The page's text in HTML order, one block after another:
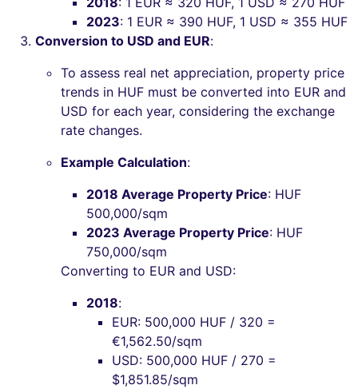
2023: 1 EUR ≈ 390 HUF, 1 USD ≈ 355 HUF
Conversion to USD and EUR:
To assess real net appreciation, property price
trends in HUF must be converted into EUR and
USD for each year, considering the exchange
rate changes.
Example Calculation:
2018 Average Property Price: HUF
500,000/sqm
2023 Average Property Price: HUF
750,000/sqm
Converting to EUR and USD:
2018:
EUR: 500,000 HUF / 320 =
€1,562.50/sqm
USD: 500,000 HUF / 270 =
$1,851.85/sqm